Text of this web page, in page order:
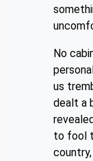
No
us
dealt a
to fool